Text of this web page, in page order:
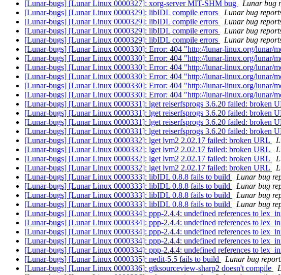
[Lunar-bugs] [Lunar Linux 0000327]: xorg-server MIT-SHM bug
Lunar bug
[Lunar-bugs] [Lunar Linux 0000329]: libIDL compile errors
Lunar bug
[Lunar-bugs] [Lunar Linux 0000329]: libIDL compile errors
Lunar bug
[Lunar-bugs] [Lunar Linux 0000329]: libIDL compile errors
Lunar bug
[Lunar-bugs] [Lunar Linux 0000329]: libIDL compile errors
Lunar bug
[Lunar-bugs] [Lunar Linux 0000330]: Error: 404 "http://lunar-linux.org/lunar/
[Lunar-bugs] [Lunar Linux 0000330]: Error: 404 "http://lunar-linux.org/lunar/
[Lunar-bugs] [Lunar Linux 0000330]: Error: 404 "http://lunar-linux.org/lunar/
[Lunar-bugs] [Lunar Linux 0000330]: Error: 404 "http://lunar-linux.org/lunar/
[Lunar-bugs] [Lunar Linux 0000330]: Error: 404 "http://lunar-linux.org/lunar/
[Lunar-bugs] [Lunar Linux 0000330]: Error: 404 "http://lunar-linux.org/lunar/
[Lunar-bugs] [Lunar Linux 0000331]: lget reiserfsprogs 3.6.20 failed: broken
[Lunar-bugs] [Lunar Linux 0000331]: lget reiserfsprogs 3.6.20 failed: broken
[Lunar-bugs] [Lunar Linux 0000331]: lget reiserfsprogs 3.6.20 failed: broken
[Lunar-bugs] [Lunar Linux 0000331]: lget reiserfsprogs 3.6.20 failed: broken
[Lunar-bugs] [Lunar Linux 0000332]: lget lvm2 2.02.17 failed: broken URL
[Lunar-bugs] [Lunar Linux 0000332]: lget lvm2 2.02.17 failed: broken URL
[Lunar-bugs] [Lunar Linux 0000332]: lget lvm2 2.02.17 failed: broken URL
[Lunar-bugs] [Lunar Linux 0000332]: lget lvm2 2.02.17 failed: broken URL
[Lunar-bugs] [Lunar Linux 0000333]: libIDL 0.8.8 fails to build
Lunar bug
[Lunar-bugs] [Lunar Linux 0000333]: libIDL 0.8.8 fails to build
Lunar bug
[Lunar-bugs] [Lunar Linux 0000333]: libIDL 0.8.8 fails to build
Lunar bug
[Lunar-bugs] [Lunar Linux 0000333]: libIDL 0.8.8 fails to build
Lunar bug
[Lunar-bugs] [Lunar Linux 0000334]: ppp-2.4.4: undefined references to
[Lunar-bugs] [Lunar Linux 0000334]: ppp-2.4.4: undefined references to
[Lunar-bugs] [Lunar Linux 0000334]: ppp-2.4.4: undefined references to
[Lunar-bugs] [Lunar Linux 0000334]: ppp-2.4.4: undefined references to
[Lunar-bugs] [Lunar Linux 0000334]: ppp-2.4.4: undefined references to
[Lunar-bugs] [Lunar Linux 0000335]: nedit-5.5 fails to build
Lunar bug
[Lunar-bugs] [Lunar Linux 0000336]: gtksourceview-sharp2 doesn't compile